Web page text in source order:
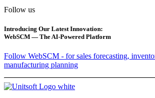
Follow us
Introducing Our Latest Innovation:
WebSCM — The AI-Powered Platform
Follow WebSCM - for sales forecasting,
manufacturing planning